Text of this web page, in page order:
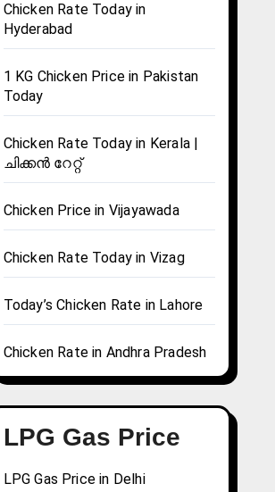
Chicken Rate Today in
Hyderabad
1 KG Chicken Price in Pakistan
Today
Chicken Rate Today in Kerala |
ചിക്കൻ റേറ്റ്
Chicken Price in Vijayawada
Chicken Rate Today in Vizag
Today’s Chicken Rate in Lahore
Chicken Rate in Andhra Pradesh
LPG Gas Price
LPG Gas Price in Delhi